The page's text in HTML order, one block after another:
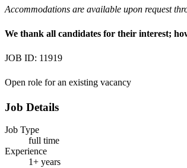
Accommodations are available upon request
We thank all candidates for their interest;
JOB ID: 11919
Open role for an existing vacancy
Job Details
Job Type
full time
Experience
1+ years